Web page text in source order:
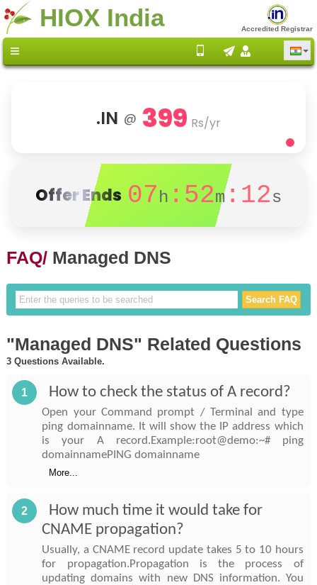
HIOX India Accredited Registrar
.IN @ 399 Rs/yr
Offer Ends 07h :52m:11s
FAQ/ Managed DNS
"Managed DNS" Related Questions
3 Questions Available.
1 How to check the status of A record?
Open your Command prompt / Terminal and type
ping domainname. It will show the IP address which
is your A record.Example:root@demo:~# ping
domainnamePING domainname
More...
2
How much time it would take for
CNAME propagation?
Usually, a CNAME record update takes 5 to 10 hours
for propagation.Propagation is the process of
updating domains with new DNS information. You